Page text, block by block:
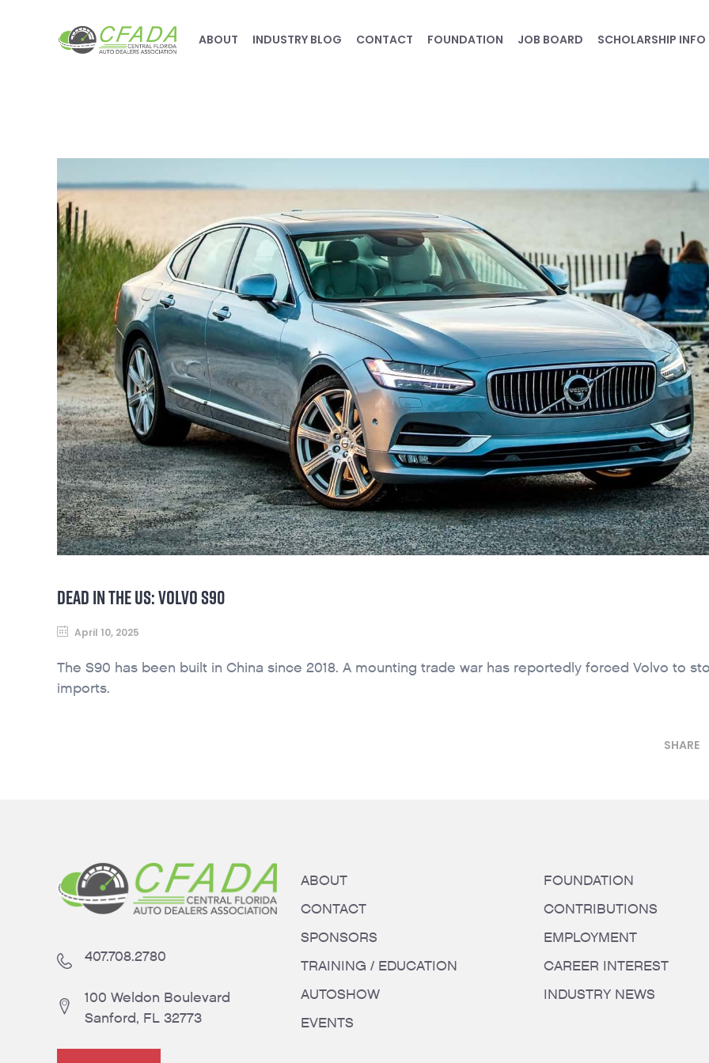
ABOUT INDUSTRY BLOG CONTACT FOUNDATION JOB BOARD SCHOLARSHIP INFO
DEAD IN THE US: VOLVO S90
April 10, 2025
The S90 has been built in China since 2018. A mounting trade war has reportedly forced Volvo to
imports.
SHARE
407.708.2780
100 Weldon Boulevard
Sanford, FL 32773
ABOUT
CONTACT
SPONSORS
TRAINING / EDUCATION
AUTOSHOW
EVENTS
FOUNDATION
CONTRIBUTIONS
EMPLOYMENT
CAREER INTEREST
INDUSTRY NEWS